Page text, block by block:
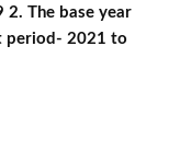
The base year
period- 2021 to